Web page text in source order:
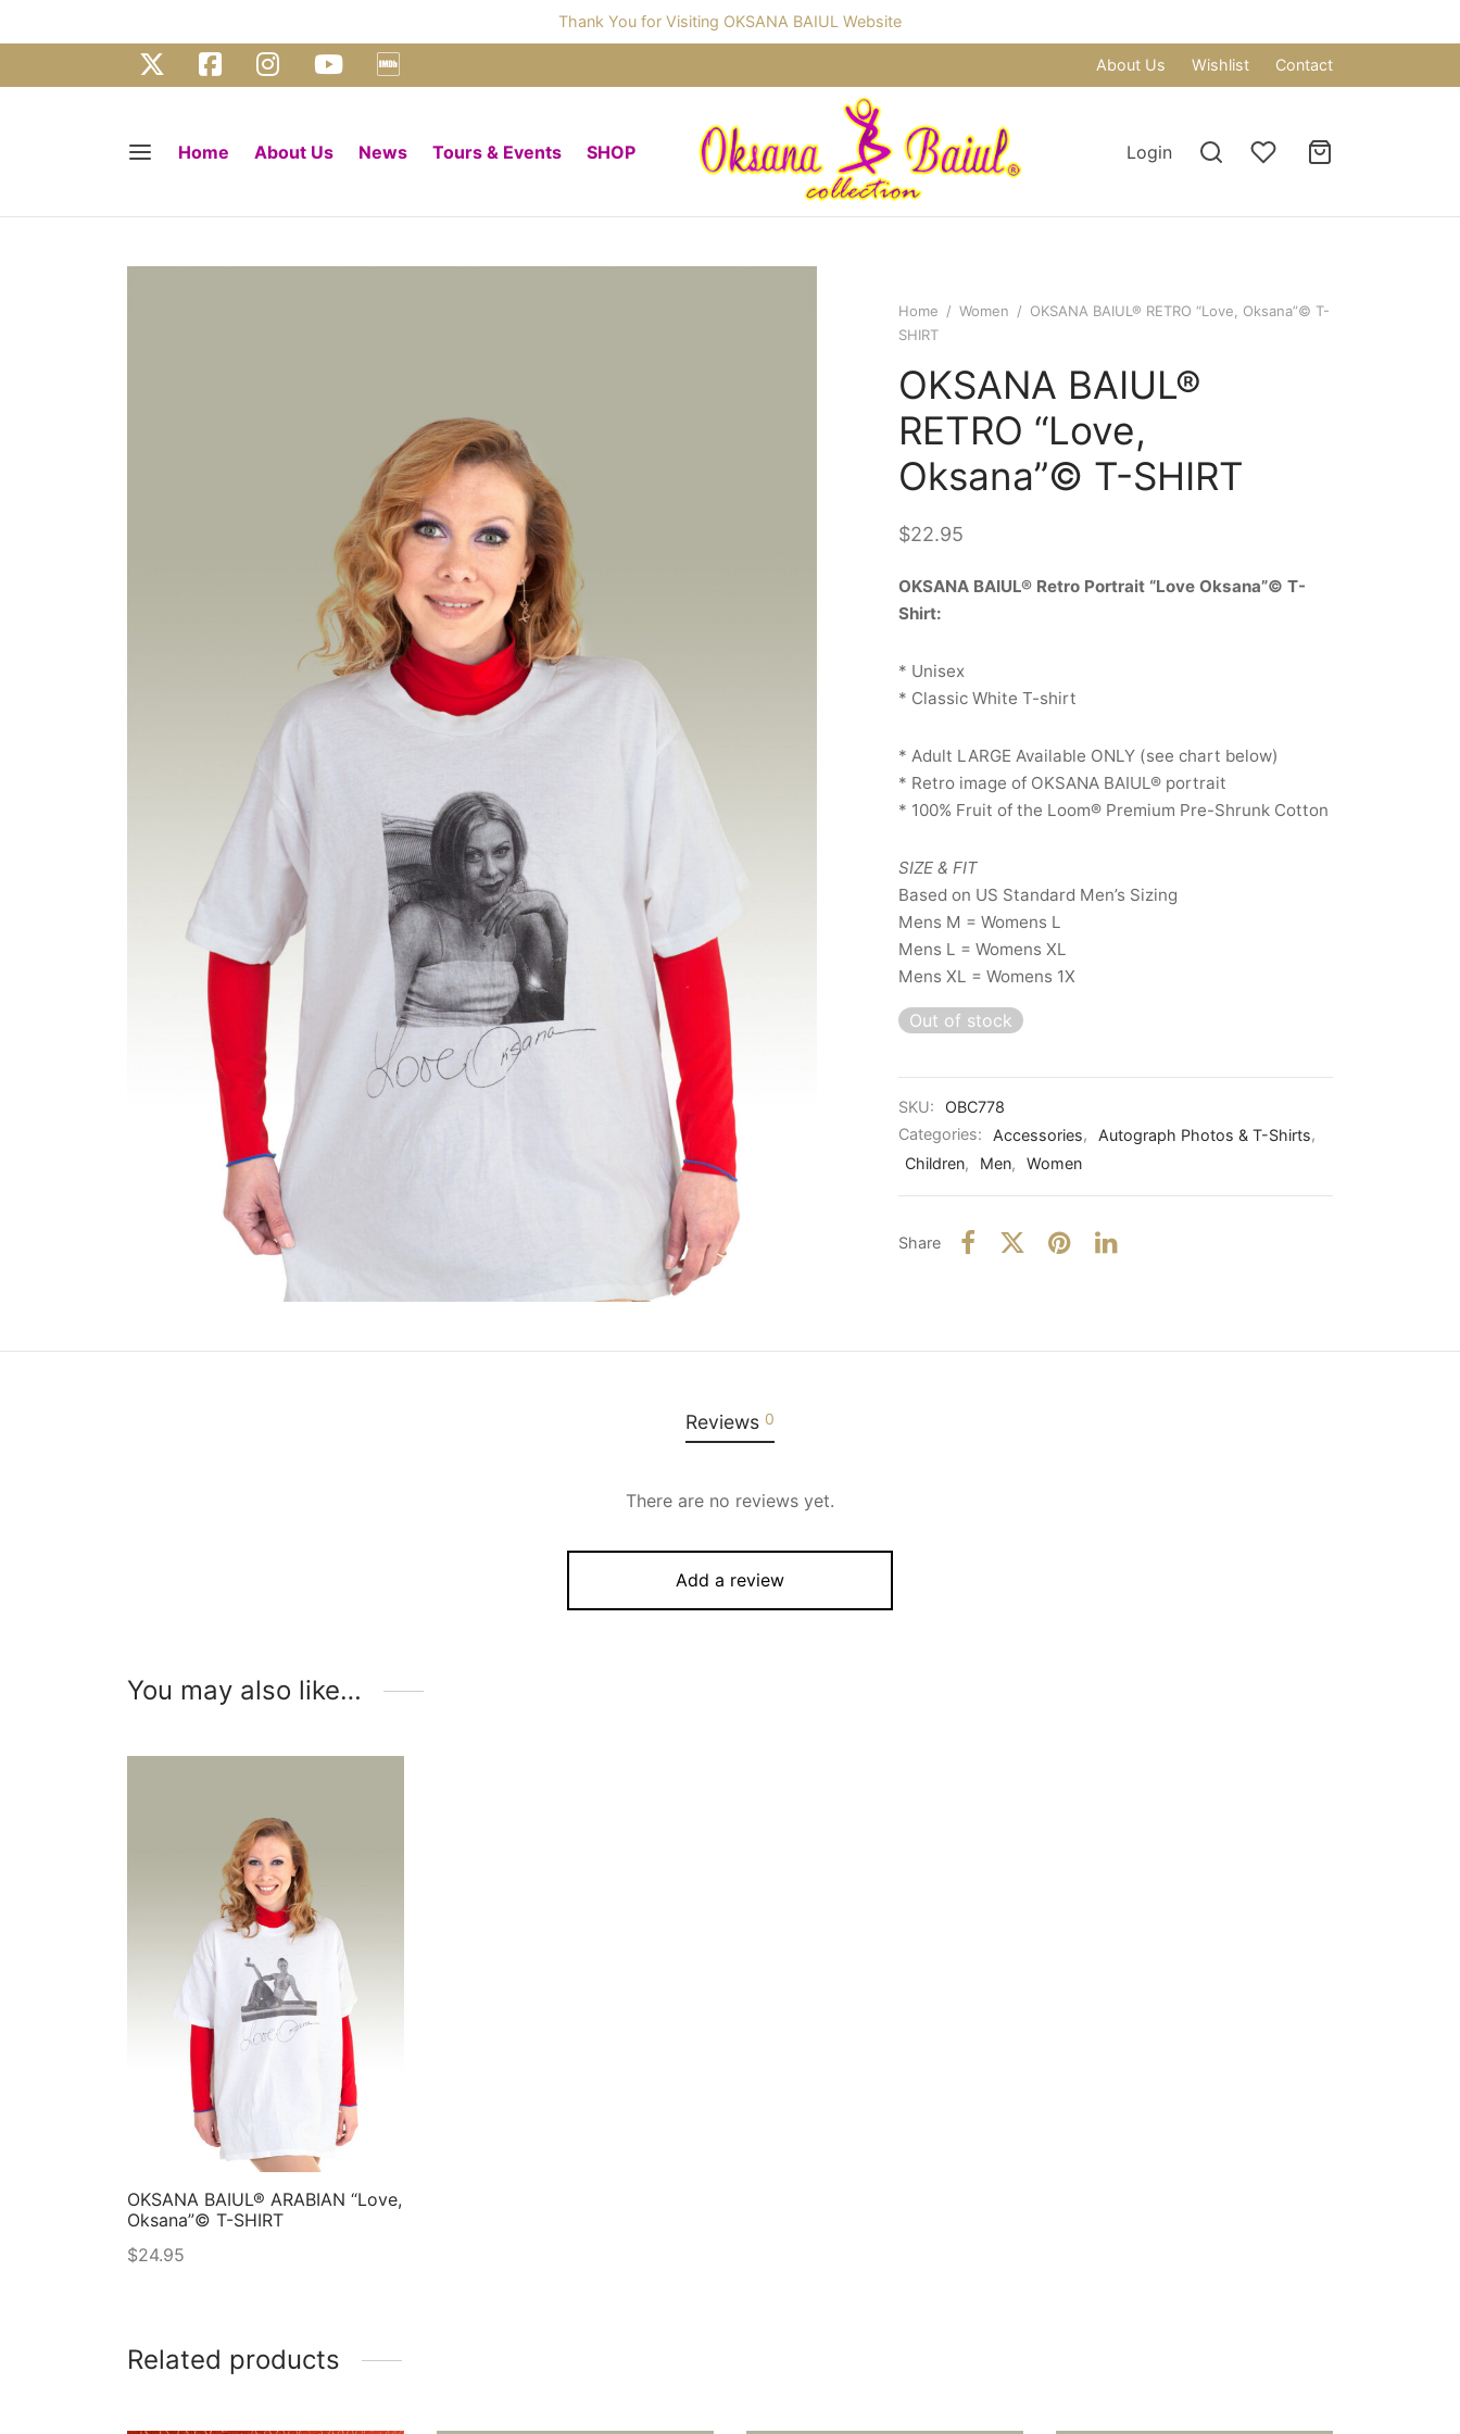
Thank You for Visiting OKSANA BAIUL Website
About Us Wishlist Contact
Home About Us News Tours & Events SHOP Login
Home / Women / OKSANA BAIUL® RETRO “Love, Oksana”© T-
SHIRT
OKSANA BAIUL®
RETRO “Love,
Oksana”© T-SHIRT
$22.95
OKSANA BAIUL® Retro Portrait “Love Oksana”© T-
Shirt:
* Unisex
* Classic White T-shirt
* Adult LARGE Available ONLY (see chart below)
* Retro image of OKSANA BAIUL® portrait
* 100% Fruit of the Loom® Premium Pre-Shrunk Cotton
SIZE & FIT
Based on US Standard Men’s Sizing
Mens M = Womens L
Mens L = Womens XL
Mens XL = Womens 1X
Out of stock
SKU:
OBC778
Categories:
Accessories, Autograph Photos & T-Shirts,
Children, Men, Women
Share
Reviews 0
There are no reviews yet.
Add a review
You may also like…
OKSANA BAIUL® ARABIAN “Love,
Oksana”© T-SHIRT
$24.95
Related products